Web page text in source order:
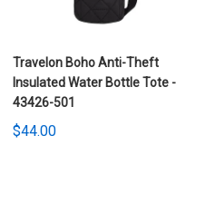
Travelon Boho Anti-Theft
Insulated Water Bottle Tote -
43426-501
$44.00